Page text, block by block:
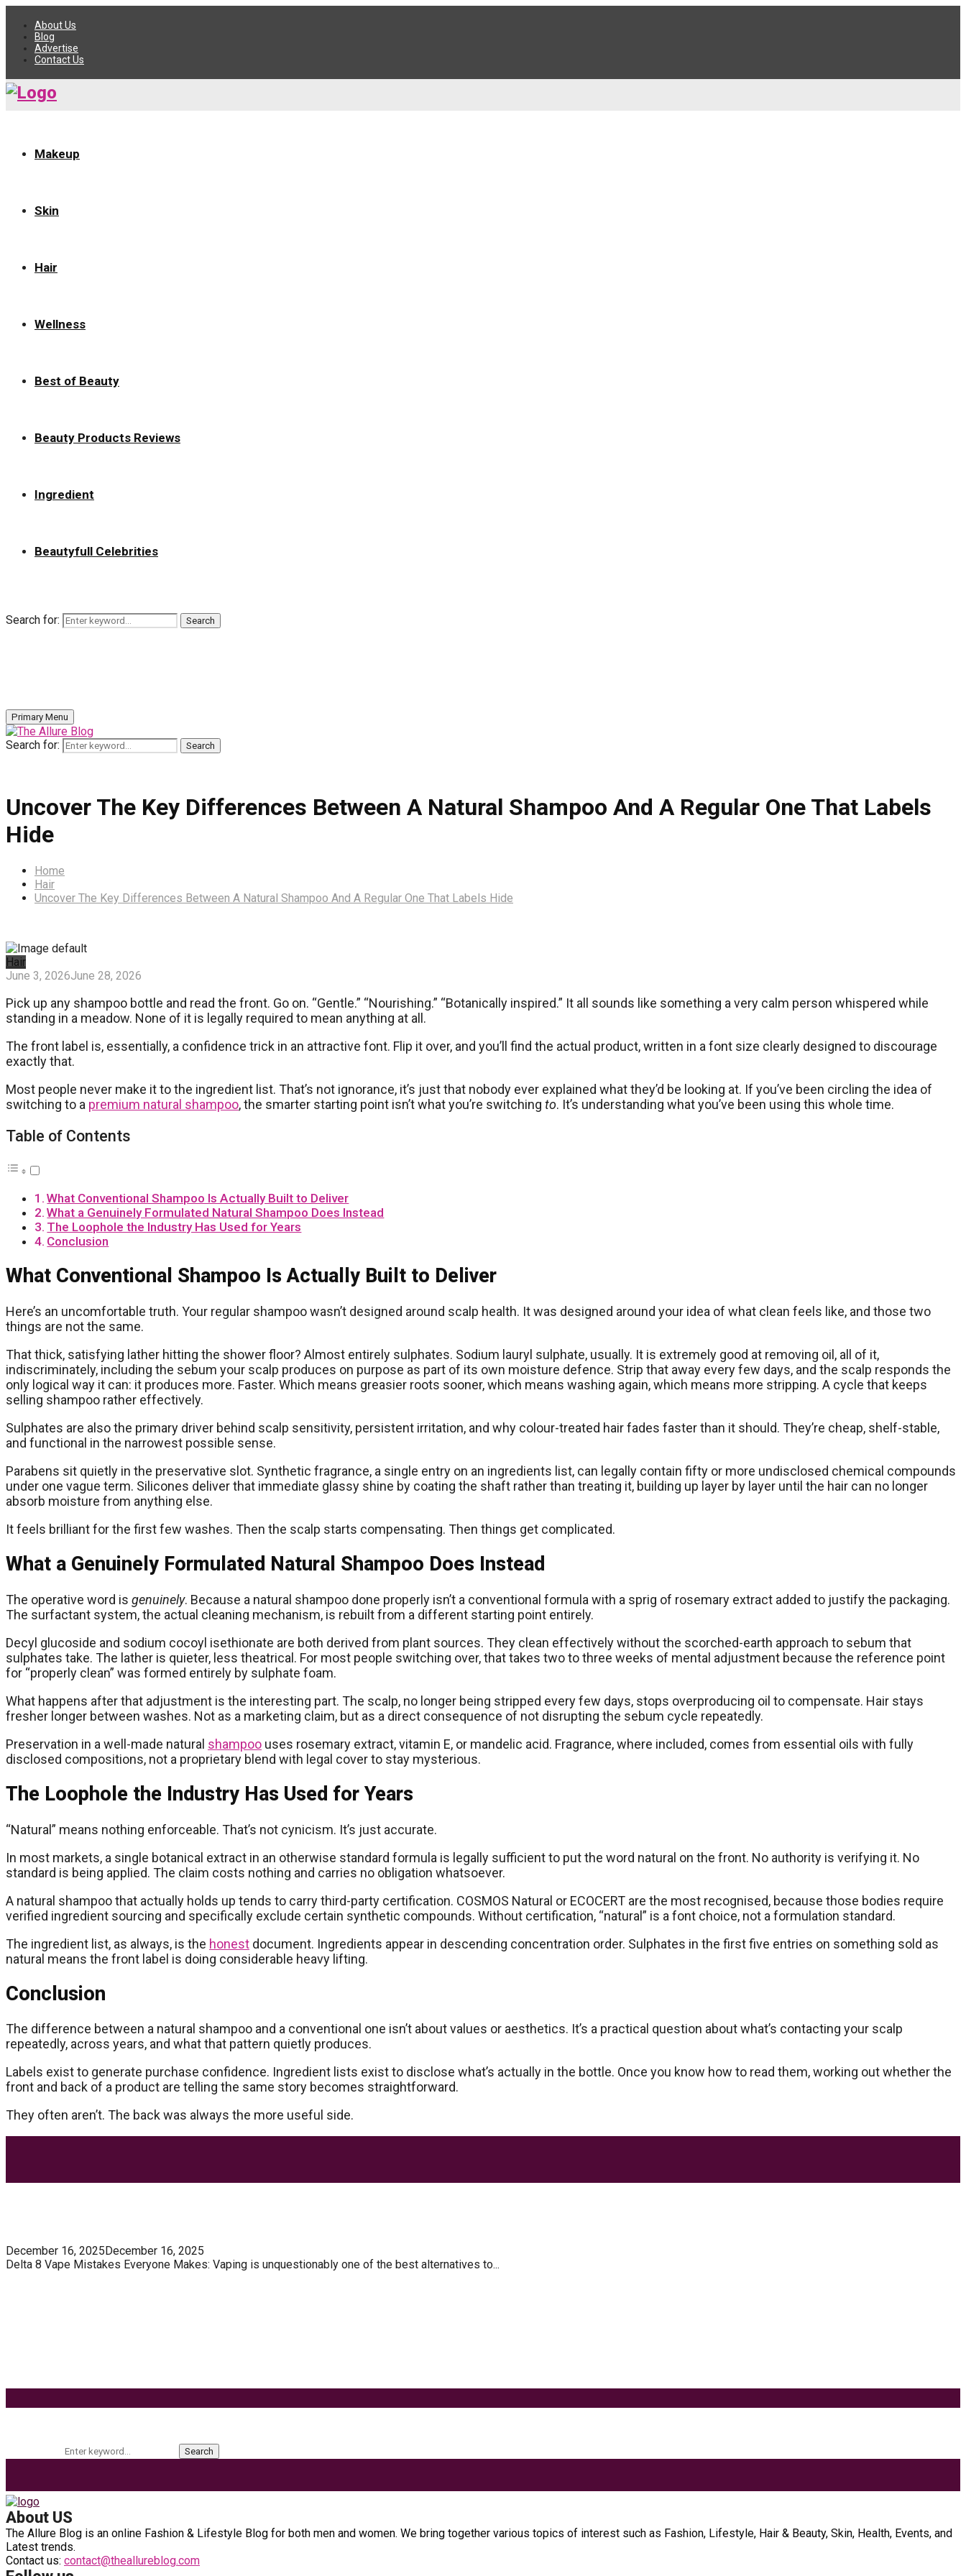
About Us
Blog
Advertise
Contact Us
Makeup
Skin
Hair
Wellness
Best of Beauty
Beauty Products Reviews
Ingredient
Beautyfull Celebrities
Search for: Search
Primary Menu
Search for: Search
Uncover The Key Differences Between A Natural Shampoo And A Regular One That Labels
Hide
Home
Hair
Uncover The Key Differences Between A Natural Shampoo And A Regular One That Labels Hide
Hair
June 3, 2026June 28, 2026
Pick up any shampoo bottle and read the front. Go on. “Gentle.” “Nourishing.” “Botanically inspired.” It all sounds like something a very calm person whispered while
standing in a meadow. None of it is legally required to mean anything at all.
The front label is, essentially, a confidence trick in an attractive font. Flip it over, and you’ll find the actual product, written in a font size clearly designed to discourage
exactly that.
Most people never make it to the ingredient list. That’s not ignorance, it’s just that nobody ever explained what they’d be looking at. If you’ve been circling the idea of
switching to a premium natural shampoo, the smarter starting point isn’t what you’re switching to. It’s understanding what you’ve been using this whole time.
Table of Contents
What Conventional Shampoo Is Actually Built to Deliver
What a Genuinely Formulated Natural Shampoo Does Instead
The Loophole the Industry Has Used for Years
Conclusion
What Conventional Shampoo Is Actually Built to Deliver
Here’s an uncomfortable truth. Your regular shampoo wasn’t designed around scalp health. It was designed around your idea of what clean feels like, and those two
things are not the same.
That thick, satisfying lather hitting the shower floor? Almost entirely sulphates. Sodium lauryl sulphate, usually. It is extremely good at removing oil, all of it,
indiscriminately, including the sebum your scalp produces on purpose as part of its own moisture defence. Strip that away every few days, and the scalp responds the
only logical way it can: it produces more. Faster. Which means greasier roots sooner, which means washing again, which means more stripping. A cycle that keeps
selling shampoo rather effectively.
Sulphates are also the primary driver behind scalp sensitivity, persistent irritation, and why colour-treated hair fades faster than it should. They’re cheap, shelf-stable,
and functional in the narrowest possible sense.
Parabens sit quietly in the preservative slot. Synthetic fragrance, a single entry on an ingredients list, can legally contain fifty or more undisclosed chemical compounds
under one vague term. Silicones deliver that immediate glassy shine by coating the shaft rather than treating it, building up layer by layer until the hair can no longer
absorb moisture from anything else.
It feels brilliant for the first few washes. Then the scalp starts compensating. Then things get complicated.
What a Genuinely Formulated Natural Shampoo Does Instead
The operative word is genuinely. Because a natural shampoo done properly isn’t a conventional formula with a sprig of rosemary extract added to justify the packaging.
The surfactant system, the actual cleaning mechanism, is rebuilt from a different starting point entirely.
Decyl glucoside and sodium cocoyl isethionate are both derived from plant sources. They clean effectively without the scorched-earth approach to sebum that
sulphates take. The lather is quieter, less theatrical. For most people switching over, that takes two to three weeks of mental adjustment because the reference point
for “properly clean” was formed entirely by sulphate foam.
What happens after that adjustment is the interesting part. The scalp, no longer being stripped every few days, stops overproducing oil to compensate. Hair stays
fresher longer between washes. Not as a marketing claim, but as a direct consequence of not disrupting the sebum cycle repeatedly.
Preservation in a well-made natural shampoo uses rosemary extract, vitamin E, or mandelic acid. Fragrance, where included, comes from essential oils with fully
disclosed compositions, not a proprietary blend with legal cover to stay mysterious.
The Loophole the Industry Has Used for Years
“Natural” means nothing enforceable. That’s not cynicism. It’s just accurate.
In most markets, a single botanical extract in an otherwise standard formula is legally sufficient to put the word natural on the front. No authority is verifying it. No
standard is being applied. The claim costs nothing and carries no obligation whatsoever.
A natural shampoo that actually holds up tends to carry third-party certification. COSMOS Natural or ECOCERT are the most recognised, because those bodies require
verified ingredient sourcing and specifically exclude certain synthetic compounds. Without certification, “natural” is a font choice, not a formulation standard.
The ingredient list, as always, is the honest document. Ingredients appear in descending concentration order. Sulphates in the first five entries on something sold as
natural means the front label is doing considerable heavy lifting.
Conclusion
The difference between a natural shampoo and a conventional one isn’t about values or aesthetics. It’s a practical question about what’s contacting your scalp
repeatedly, across years, and what that pattern quietly produces.
Labels exist to generate purchase confidence. Ingredient lists exist to disclose what’s actually in the bottle. Once you know how to read them, working out whether the
front and back of a product are telling the same story becomes straightforward.
They often aren’t. The back was always the more useful side.
December 16, 2025December 16, 2025
Delta 8 Vape Mistakes Everyone Makes: Vaping is unquestionably one of the best alternatives to...
Search
About US
The Allure Blog is an online Fashion & Lifestyle Blog for both men and women. We bring together various topics of interest such as Fashion, Lifestyle, Hair & Beauty, Skin, Health, Events, and
Latest trends.
Contact us: contact@theallureblog.com